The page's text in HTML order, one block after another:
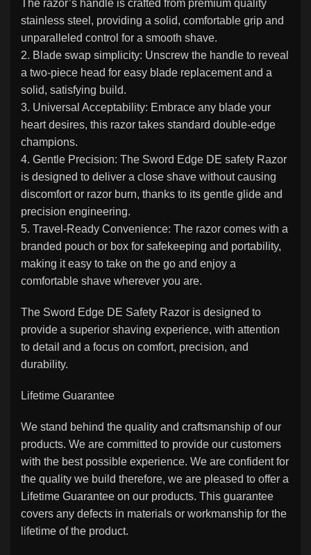
The razor’s handle is crafted from premium quality
stainless steel, providing a solid, comfortable grip and
unparalleled control for a smooth shave.
2. Blade swap simplicity: Unscrew the handle to reveal
a two-piece head for easy blade replacement and a
solid, satisfying build.
3. Universal Acceptability: Embrace any blade your
heart desires, this razor takes standard double-edge
champions.
4. Gentle Precision: The Sword Edge DE safety Razor
is designed to deliver a close shave without causing
discomfort or razor burn, thanks to its gentle glide and
precision engineering.
5. Travel-Ready Convenience: The razor comes with a
branded pouch or box for safekeeping and portability,
making it easy to take on the go and enjoy a
comfortable shave wherever you are.
The Sword Edge DE Safety Razor is designed to
provide a superior shaving experience, with attention
to detail and a focus on comfort, precision, and
durability.
Lifetime Guarantee
We stand behind the quality and craftsmanship of our
products. We are committed to provide our customers
with the best possible experience. We are confident for
the quality we build therefore, we are pleased to offer a
Lifetime Guarantee on our products. This guarantee
covers any defects in materials or workmanship for the
lifetime of the product.